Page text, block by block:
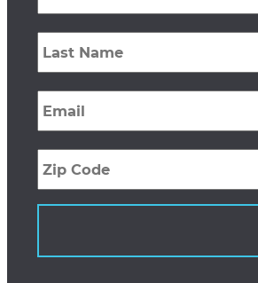
Last
Name *
Email *
Zip
Code